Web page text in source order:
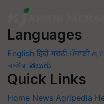
Languages
English हिंदी मराठी ਪੰਜਾਬੀ
অসমীয়া తెలుగు
Quick Links
Home News Agripedia